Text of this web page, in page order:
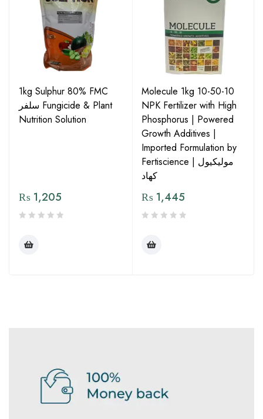
1kg Sulphur 80% FMC
سلفر Fungicide & Plant
Nutrition Solution
₨ 1,205
Molecule 1kg 10-50-10
NPK Fertilizer with High
Phosphorus | Powered
Growth Additives |
Imported Formulation by
Fertiscience | مولیکیول
کھاد
₨ 1,445